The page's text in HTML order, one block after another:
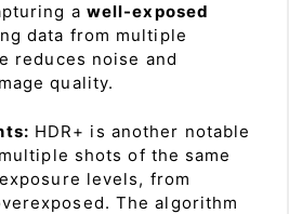
a well-exposed
data from multiple
reduces noise and
quality.
HDR+ is another notable
shots of the same
levels, from
The algorithm